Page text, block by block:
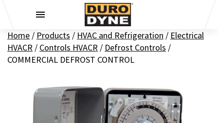
Home / Products / HVAC and Refrigeration / Electrical
HVACR / Controls HVACR / Defrost Controls /
COMMERCIAL DEFROST CONTROL